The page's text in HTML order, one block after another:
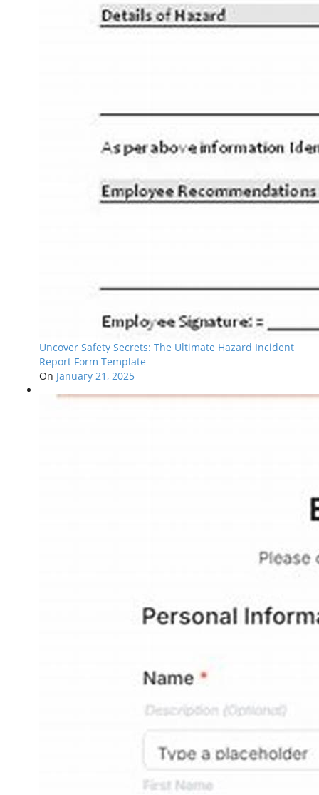
Uncover Safety Secrets: The Ultimate Hazard Incident
Report Form Template
On January 21, 2025